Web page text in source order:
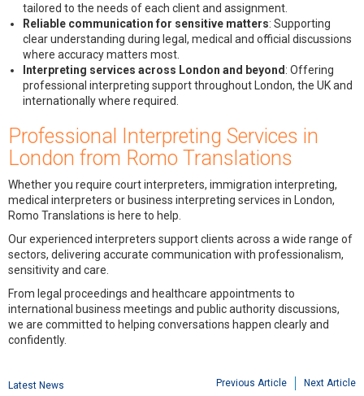
tailored to the needs of each client and assignment.
Reliable communication for sensitive matters: Supporting
clear understanding during legal, medical and official discussions
where accuracy matters most.
Interpreting services across London and beyond : Offering
professional interpreting support throughout London, the UK and
internationally where required.
Professional Interpreting Services in
London from Romo Translations
Whether you require court interpreters, immigration interpreting,
medical interpreters or business interpreting services in London,
Romo Translations is here to help.
Our experienced interpreters support clients across a wide range of
sectors, delivering accurate communication with professionalism,
sensitivity and care.
From legal proceedings and healthcare appointments to
international business meetings and public authority discussions,
we are committed to helping conversations happen clearly and
confidently.
Latest News Next Article
Previous Article